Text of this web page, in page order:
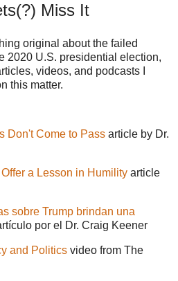
Miss It
original about the failed
2020 U.S. presidential election,
videos, and podcasts I
this matter.
Don't Come to Pass article by Dr.
a Lesson in Humility article
sobre Trump brindan una
por el Dr. Craig Keener
and Politics video from The